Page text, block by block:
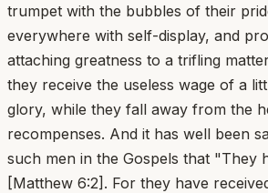
trumpet with the bubbles of their
everywhere with self-display, and
attaching greatness to a trifling
they receive the useless wage of a
glory, while they fall away from the
recompenses. And it has well been
such men in the Gospels that "They
[Matthew 6:2]. For they have